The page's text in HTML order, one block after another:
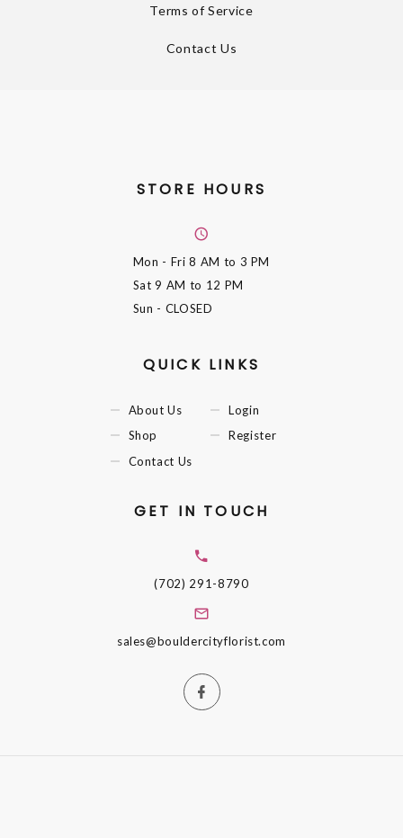
Terms of Service
Contact Us
STORE HOURS
Mon - Fri8 AM to 3 PM
Sat9 AM to 12 PM
Sun - CLOSED
QUICK LINKS
About Us
Shop
Contact Us
Login
Register
GET IN TOUCH
(702) 291-8790
sales@bouldercityflorist.com